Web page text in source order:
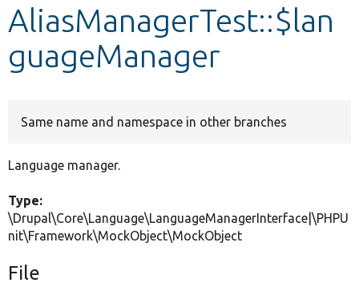
Develop for Drupal
AliasManagerTest::$lan
guageManager
Same name and namespace in other branches
Language manager.
Type:
\Drupal\Core\Language\LanguageManagerInterface|\PHPU
nit\Framework\MockObject\MockObject
File